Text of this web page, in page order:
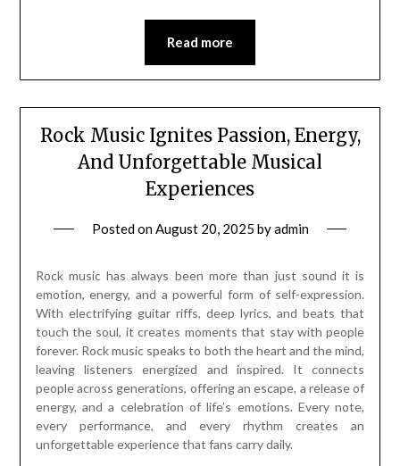
Read more
Rock Music Ignites Passion, Energy,
And Unforgettable Musical
Experiences
Posted onAugust 20, 2025 byadmin
Rock music has always been more than just sound it is
emotion, energy, and a powerful form of self-expression.
With electrifying guitar riffs, deep lyrics, and beats that
touch the soul, it creates moments that stay with people
forever. Rock music speaks to both the heart and the mind,
leaving listeners energized and inspired. It connects
people across generations, offering an escape, a release of
energy, and a celebration of life’s emotions. Every note,
every performance, and every rhythm creates an
unforgettable experience that fans carry daily.